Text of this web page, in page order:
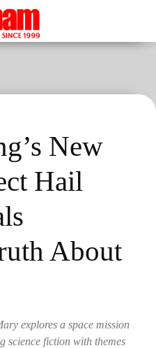
New
Hail
About
explores a space mission
science fiction with themes